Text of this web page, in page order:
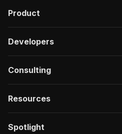
Product
Developers
Consulting
Resources
Spotlight